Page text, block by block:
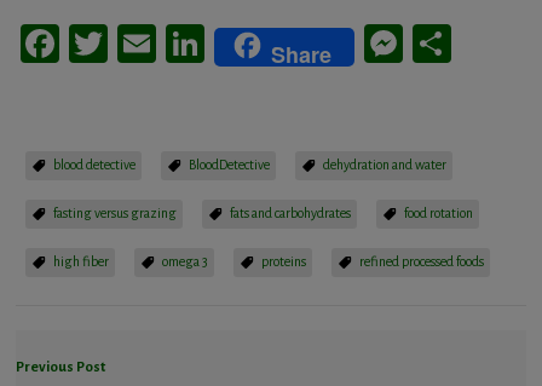
Facebook
Twitter
EmailLinkedIn
Share
blood detective BloodDetective dehydration and water
fasting versus grazing fats and carbohydrates food rotation
high fiber omega 3 proteins refined processed foods
Previous Post